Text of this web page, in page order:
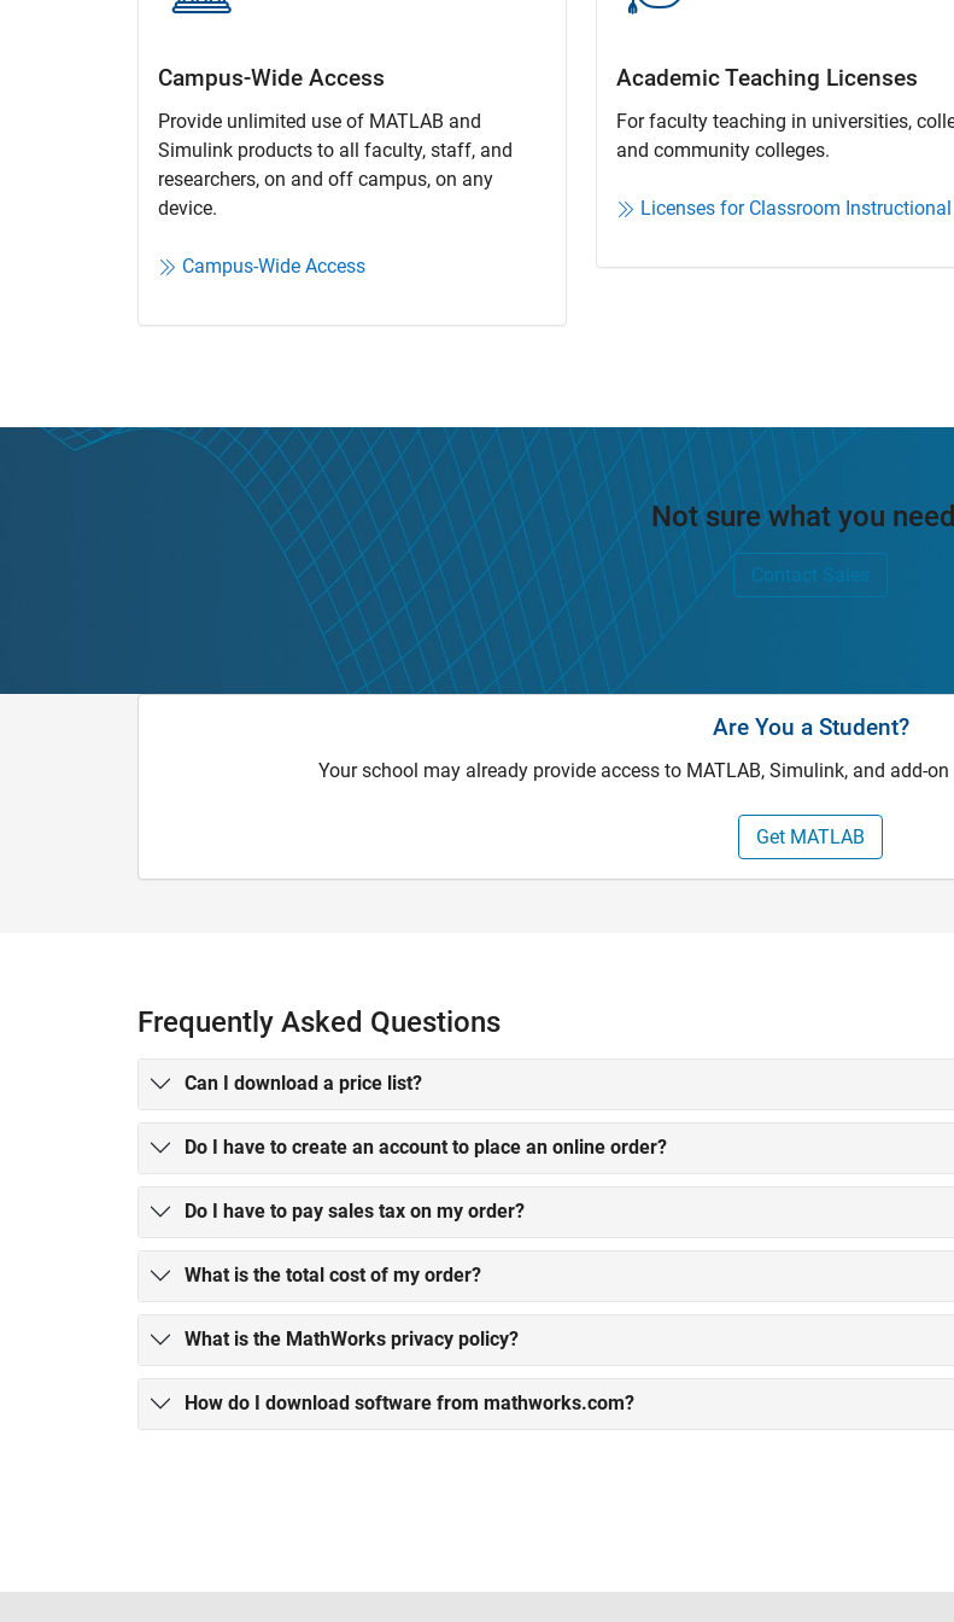
Campus-Wide Access
Provide unlimited use of MATLAB and
Simulink products to all faculty, staff, and
researchers, on and off campus, on any
device.​
Campus-Wide Access
Academic Teaching License​s
For faculty teaching in universities,
and community colleges​.​
Licenses for Classroom Instructional
Not sure what you
Contact Sales
Are You a Student?
Your school may already provide access to MATLAB, Simulink, and add-
Get MATLAB
Frequently Asked Questions
Can I download a price list?
Do I have to create an account to place an online order?
Do I have to pay sales tax on my order?
What is the total cost of my order?
What is the MathWorks privacy policy?
How do I download software from mathworks.com?